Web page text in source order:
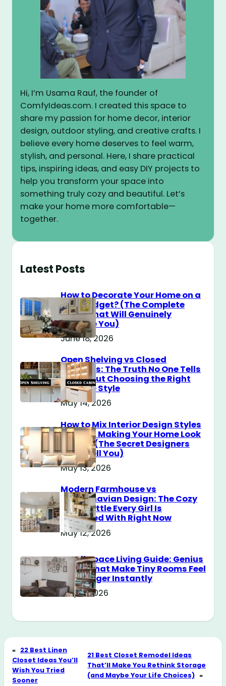
Hi, I’m Usama Rauf, the founder of
ComfyIdeas.com. I created this space to
share my passion for home decor, interior
design, outdoor styling, and creative crafts. I
believe every home deserves to feel warm,
stylish, and personal. Here, I share practical
tips, inspiring ideas, and easy DIY projects to
help you transform your space into
something truly cozy and beautiful. Let’s
make your home more comfortable—
together.
Latest Posts
How to Decorate Your Home on a
$100 Budget? (The Complete
Guide That Will Genuinely
Surprise You)
June 18, 2026
Open Shelving vs Closed
Cabinets: The Truth No One Tells
You About Choosing the Right
Storage Style
May 14, 2026
How to Mix Interior Design Styles
Without Making Your Home Look
Messy? (The Secret Designers
Don’t Tell You)
May 13, 2026
Modern Farmhouse vs
Scandinavian Design: The Cozy
Style Battle Every Girl Is
Obsessed With Right Now
May 12, 2026
Small Space Living Guide: Genius
Tricks That Make Tiny Rooms Feel
Way Bigger Instantly
May 11, 2026
« 22 Best Linen
Closet Ideas You’ll
Wish You Tried
Sooner
21 Best Closet Remodel Ideas
That’ll Make You Rethink Storage
(and Maybe Your Life Choices) »